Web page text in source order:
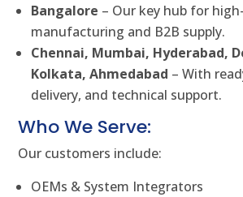
Bangalore – Our key hub for
manufacturing and B2B supply.
Chennai, Mumbai, Hyderabad,
Kolkata, Ahmedabad – With
delivery, and technical support.
Who We Serve:
Our customers include:
OEMs & System Integrators